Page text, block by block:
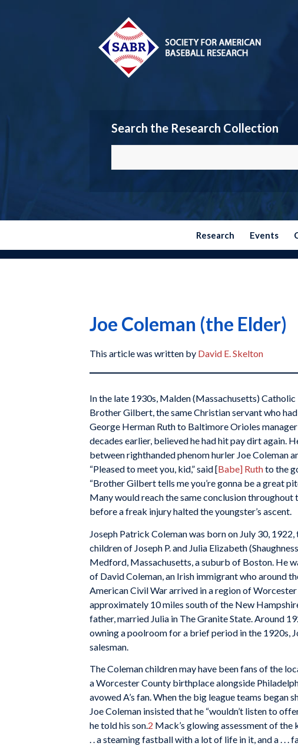
Search the Research Collection
Research Events
Joe Coleman (the Elder)
This article was written by David E. Skelton
In the late 1930s, Malden (Massachusetts)
Brother Gilbert, the same Christian servant who
George Herman Ruth to Baltimore Orioles manager
decades earlier, believed he had hit pay dirt again.
between righthanded phenom hurler Joe Coleman
“Pleased to meet you, kid,” said [Babe] Ruthto the
“Brother Gilbert tells me you’re gonna be a great
Many would reach the same conclusion throughout
before a freak injury halted the youngster’s ascent.
Joseph Patrick Coleman was born on July 30,
children of Joseph P. and Julia Elizabeth
Medford, Massachusetts, a suburb of Boston. He
of David Coleman, an Irish immigrant who around
American Civil War arrived in a region of Worcester
approximately 10 miles south of the New
father, married Julia in The Granite State. Around
owning a poolroom for a brief period in the 1920s,
salesman.
The Coleman children may have been fans of the
a Worcester County birthplace alongside
avowed A’s fan. When the big league teams began
Joe Coleman insisted that he “wouldn’t listen to
he told his son.2 Mack’s glowing assessment of
. . a steaming fastball with a lot of life in it, and a . . .